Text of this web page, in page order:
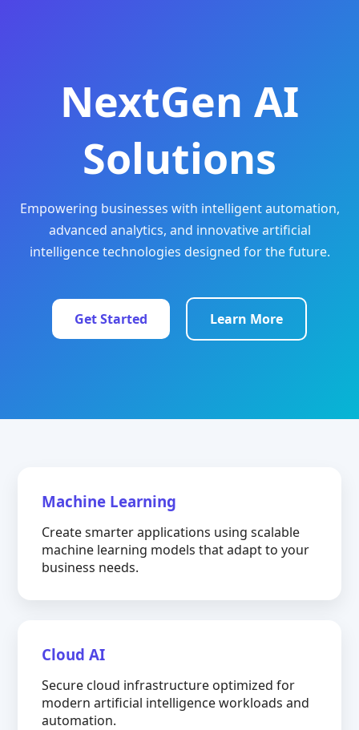
NextGen AI
Solutions
Empowering businesses with intelligent automation,
advanced analytics, and innovative artificial
intelligence technologies designed for the future.
Get Started Learn More
Machine Learning
Create smarter applications using scalable
machine learning models that adapt to your
business needs.
Cloud AI
Secure cloud infrastructure optimized for
modern artificial intelligence workloads and
automation.